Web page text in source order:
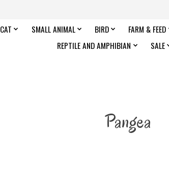
CAT SMALL ANIMAL BIRD FARM & FEED
REPTILE AND AMPHIBIAN
SALE
Pangea